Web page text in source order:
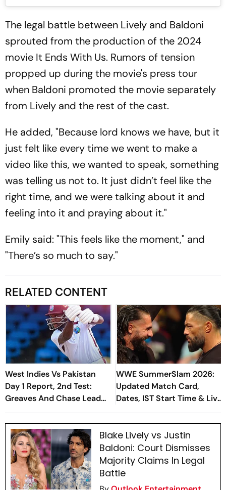
The legal battle between Lively and Baldoni
sprouted from the production of the 2024
movie It Ends With Us. Rumors of tension
propped up during the movie's press tour
when Baldoni promoted the movie separately
from Lively and the rest of the cast.
He added, "Because lord knows we have, but it
just felt like every time we went to make a
video like this, we wanted to speak, something
was telling us not to. It just didn’t feel like the
right time, and we were talking about it and
feeling into it and praying about it."
Emily said: "This feels like the moment," and
"There’s so much to say."
RELATED CONTENT
West Indies Vs Pakistan
Day 1 Report, 2nd Test:
Greaves And Chase Lead
Recovery Of Hosts Before
Bad Light Halts Play
WWE SummerSlam 2026:
Updated Match Card,
Dates, IST Start Time & Live
Streaming In India
Blake Lively vs Justin
Baldoni: Court Dismisses
Majority Claims In Legal
Battle